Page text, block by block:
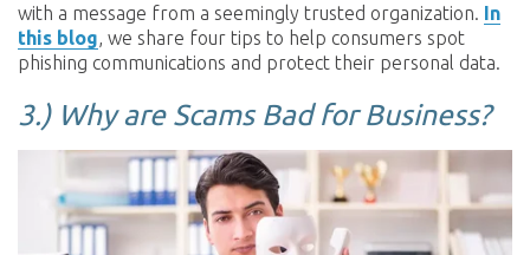
with a message from a seemingly trusted organization. In
this blog, we share four tips to help consumers spot
phishing communications and protect their personal data.
3.) Why are Scams Bad for Business?